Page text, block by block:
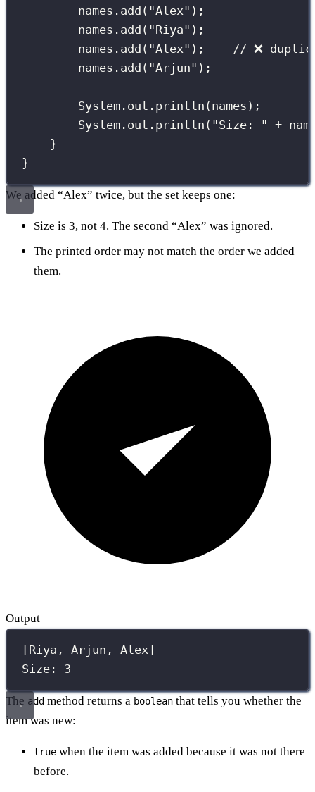
names. add ( "Alex" );
names. add ( "Riya" );
names. add ( "Alex" ); // ❌
names. add ( "Arjun" );
System.out. println (names);
System.out. println ( "Size: " +
}
}
We added “Alex” twice, but the set keeps one:
Size is 3, not 4. The second “Alex” was ignored.
The printed order may not match the order we added
them.
Output
[Riya, Arjun, Alex]
Size: 3
The add method returns a boolean that tells you whether the
item was new:
true when the item was added because it was not there
before.